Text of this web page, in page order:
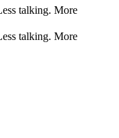
talking. More
talking. More